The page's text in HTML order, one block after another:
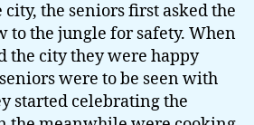
the seniors first asked the
to the jungle for safety. When
the city they were happy
were to be seen with
started celebrating the